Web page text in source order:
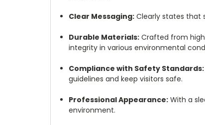
Clear Messaging: Clearly states that
Durable Materials: Crafted from
integrity in various environmental
Compliance with Safety Standards:
guidelines and keep visitors safe.
Professional Appearance: With a
environment.